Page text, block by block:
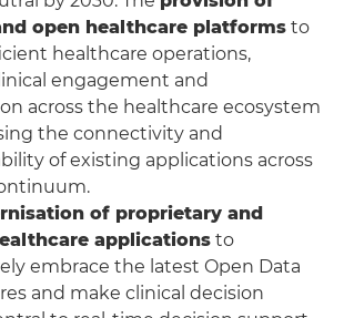
open healthcare platforms to
healthcare operations,
engagement and
across the healthcare ecosystem
the connectivity and
of existing applications across
of proprietary and
applications to
embrace the latest Open Data
and make clinical decision